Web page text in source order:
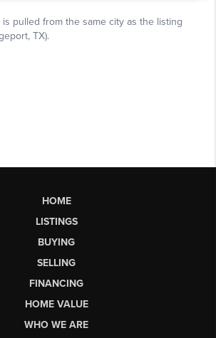
HOME
LISTINGS
BUYING
SELLING
FINANCING
HOME VALUE
WHO WE ARE